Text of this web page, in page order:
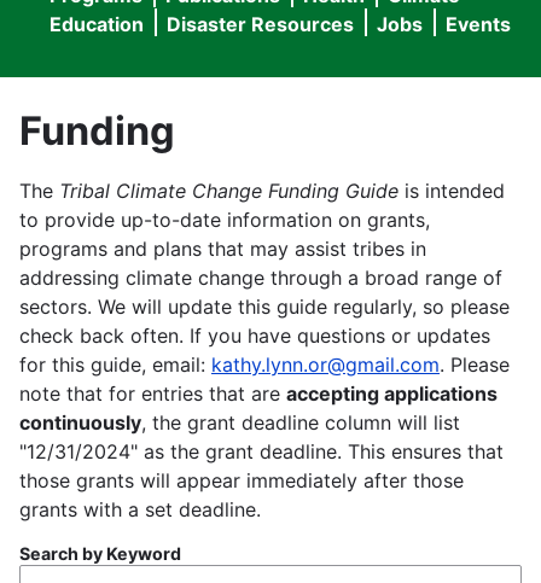
menu
navigation
Education
Disaster Resources Jobs Events
Funding
The Tribal Climate Change Funding Guide is intended
to provide up-to-date information on grants,
programs and plans that may assist tribes in
addressing climate change through a broad range of
sectors. We will update this guide regularly, so please
check back often. If you have questions or updates
for this guide, email: kathy.lynn.or@gmail.com. Please
note that for entries that are accepting applications
continuously, the grant deadline column will list
"12/31/2024" as the grant deadline. This ensures that
those grants will appear immediately after those
grants with a set deadline.
Search by Keyword